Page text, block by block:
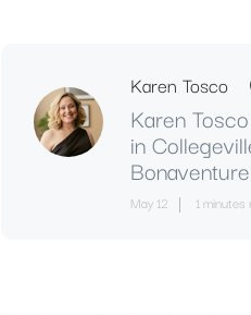
Karen Tosco
Karen
in
May 12 1 minutes